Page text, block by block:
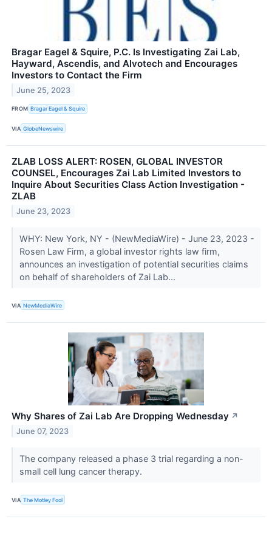
Bragar Eagel & Squire, P.C. Is Investigating Zai Lab,
Hayward, Ascendis, and Alvotech and Encourages
Investors to Contact the Firm
June 25, 2023
FROM Bragar Eagel & Squire
VIA GlobeNewswire
ZLAB LOSS ALERT: ROSEN, GLOBAL INVESTOR
COUNSEL, Encourages Zai Lab Limited Investors to
Inquire About Securities Class Action Investigation -
ZLAB
June 23, 2023
WHY: New York, NY - (NewMediaWire) - June 23, 2023 -
Rosen Law Firm, a global investor rights law firm,
announces an investigation of potential securities claims
on behalf of shareholders of Zai Lab...
VIA NewMediaWire
Why Shares of Zai Lab Are Dropping Wednesday ↗
June 07, 2023
The company released a phase 3 trial regarding a non-
small cell lung cancer therapy.
VIA The Motley Fool